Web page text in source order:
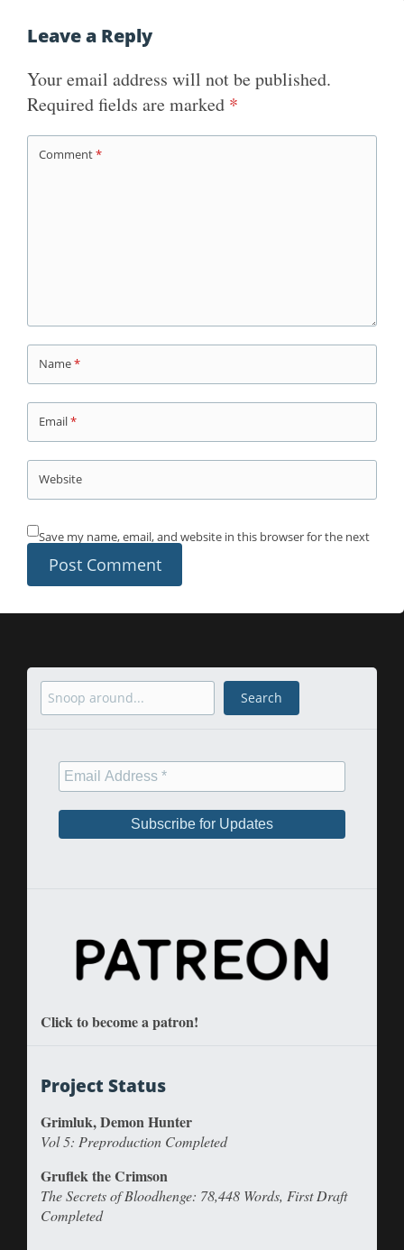
Leave a Reply
Your email address will not be published.
Required fields are marked *
Comment*
Name*
Email*
Website
Save my name, email, and website in this browser for the next
Search Search
Click to become a patron!
Project Status
Grimluk, Demon Hunter
Vol 5: Preproduction Completed
Gruflek the Crimson
The Secrets of Bloodhenge: 78,448 Words, First Draft
Completed